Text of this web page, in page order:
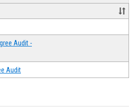
Audit -
Audit